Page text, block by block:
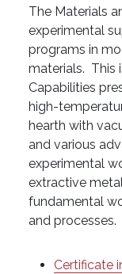
The Materials
experimental
programs in
materials. This
Capabilities
high-
hearth with
and various
experimental
extractive
fundamental
and processes.
Certificate